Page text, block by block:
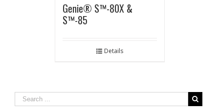
Genie® S™-80X &
S™-85
Details